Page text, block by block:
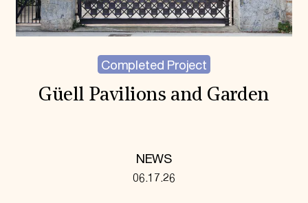
Completed Project
Güell Pavilions and Garden
NEWS
06.17.26